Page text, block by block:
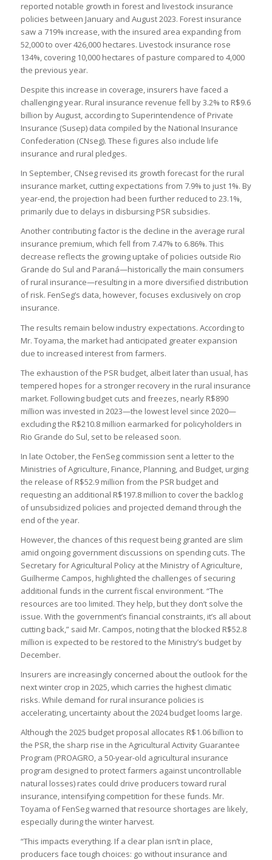
reported notable growth in forest and livestock insurance
policies between January and August 2023. Forest insurance
saw a 719% increase, with the insured area expanding from
52,000 to over 426,000 hectares. Livestock insurance rose
134%, covering 10,000 hectares of pasture compared to 4,000
the previous year.
Despite this increase in coverage, insurers have faced a
challenging year. Rural insurance revenue fell by 3.2% to R$9.6
billion by August, according to Superintendence of Private
Insurance (Susep) data compiled by the National Insurance
Confederation (CNseg). These figures also include life
insurance and rural pledges.
In September, CNseg revised its growth forecast for the rural
insurance market, cutting expectations from 7.9% to just 1%. By
year-end, the projection had been further reduced to 23.1%,
primarily due to delays in disbursing PSR subsidies.
Another contributing factor is the decline in the average rural
insurance premium, which fell from 7.47% to 6.86%. This
decrease reflects the growing uptake of policies outside Rio
Grande do Sul and Paraná—historically the main consumers
of rural insurance—resulting in a more diversified distribution
of risk. FenSeg’s data, however, focuses exclusively on crop
insurance.
The results remain below industry expectations. According to
Mr. Toyama, the market had anticipated greater expansion
due to increased interest from farmers.
The exhaustion of the PSR budget, albeit later than usual, has
tempered hopes for a stronger recovery in the rural insurance
market. Following budget cuts and freezes, nearly R$890
million was invested in 2023—the lowest level since 2020—
excluding the R$210.8 million earmarked for policyholders in
Rio Grande do Sul, set to be released soon.
In late October, the FenSeg commission sent a letter to the
Ministries of Agriculture, Finance, Planning, and Budget, urging
the release of R$52.9 million from the PSR budget and
requesting an additional R$197.8 million to cover the backlog
of unsubsidized policies and projected demand through the
end of the year.
However, the chances of this request being granted are slim
amid ongoing government discussions on spending cuts. The
Secretary for Agricultural Policy at the Ministry of Agriculture,
Guilherme Campos, highlighted the challenges of securing
additional funds in the current fiscal environment. “The
resources are too limited. They help, but they don’t solve the
issue. With the government’s financial constraints, it’s all about
cutting back,” said Mr. Campos, noting that the blocked R$52.8
million is expected to be restored to the Ministry’s budget by
December.
Insurers are increasingly concerned about the outlook for the
next winter crop in 2025, which carries the highest climatic
risks. While demand for rural insurance policies is
accelerating, uncertainty about the 2024 budget looms large.
Although the 2025 budget proposal allocates R$1.06 billion to
the PSR, the sharp rise in the Agricultural Activity Guarantee
Program (PROAGRO, a 50-year-old agricultural insurance
program designed to protect farmers against uncontrollable
natural losses) rates could drive producers toward rural
insurance, intensifying competition for these funds. Mr.
Toyama of FenSeg warned that resource shortages are likely,
especially during the winter harvest.
“This impacts everything. If a clear plan isn’t in place,
producers face tough choices: go without insurance and